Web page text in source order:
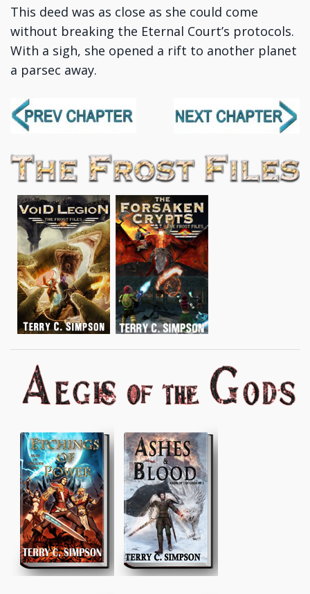
This deed was as close as she could come
without breaking the Eternal Court’s protocols.
With a sigh, she opened a rift to another planet
a parsec away.